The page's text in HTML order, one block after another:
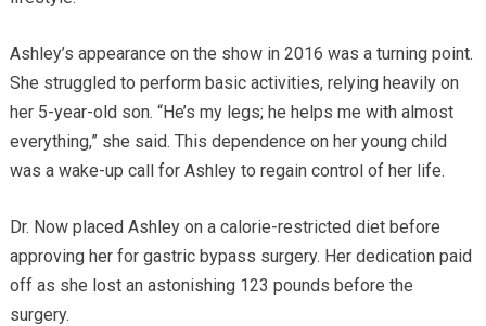
Ashley’s appearance on the show in 2016 was a turning point.
She struggled to perform basic activities, relying heavily on
her 5-year-old son. “He’s my legs; he helps me with almost
everything,” she said. This dependence on her young child
was a wake-up call for Ashley to regain control of her life.
Dr. Now placed Ashley on a calorie-restricted diet before
approving her for gastric bypass surgery. Her dedication paid
off as she lost an astonishing 123 pounds before the
surgery.